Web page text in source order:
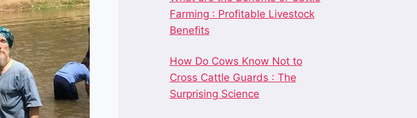
Farming : Profitable Livestock
Benefits
How Do Cows Know Not to
Cross Cattle Guards : The
Surprising Science